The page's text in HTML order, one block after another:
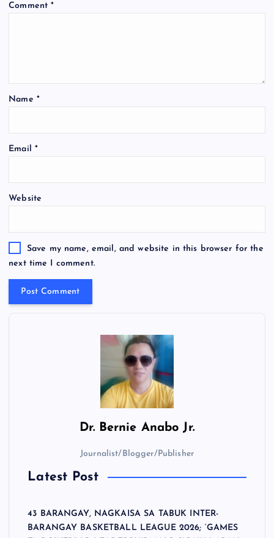
Comment*
Name *
Email *
Website
Save my name, email, and website in this browser for the
next time I comment.
Dr. Bernie Anabo Jr.
Journalist/Blogger/Publisher
Latest Post
43 BARANGAY, NAGKAISA SA TABUK INTER-
BARANGAY BASKETBALL LEAGUE 2026; ‘GAMES